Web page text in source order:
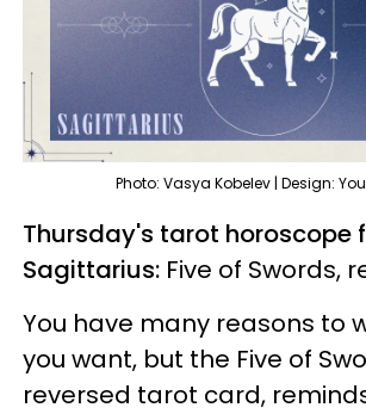
Photo: Vasya Kobelev | Design:
Thursday's tarot horoscope
Sagittarius: Five of Swords,
You have many reasons to
you want, but the Five of
reversed tarot card,